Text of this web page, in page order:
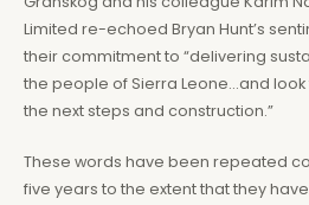
Limited re-echoed Bryan Hunt’s
their commitment to “delivering
the people of Sierra Leone…and
the next steps and construction.”
These words have been repeated
five years to the extent that they